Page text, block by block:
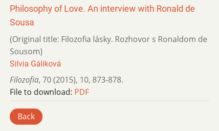
Philosophy of Love. An interview with Ronald de
Sousa
(Original title: Filozofia lásky. Rozhovor s Ronaldom de
Sousom)
Silvia Gáliková
Filozofia, 70 (2015), 10, 873-878.
File to download: PDF
Back